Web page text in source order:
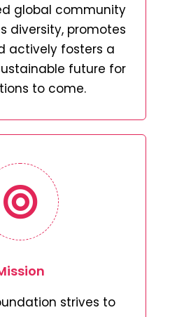
global community
diversity, promotes
actively fosters a
future for
to come.
strives to